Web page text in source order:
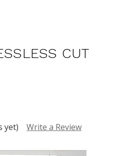
CUT
yet) Write a Review